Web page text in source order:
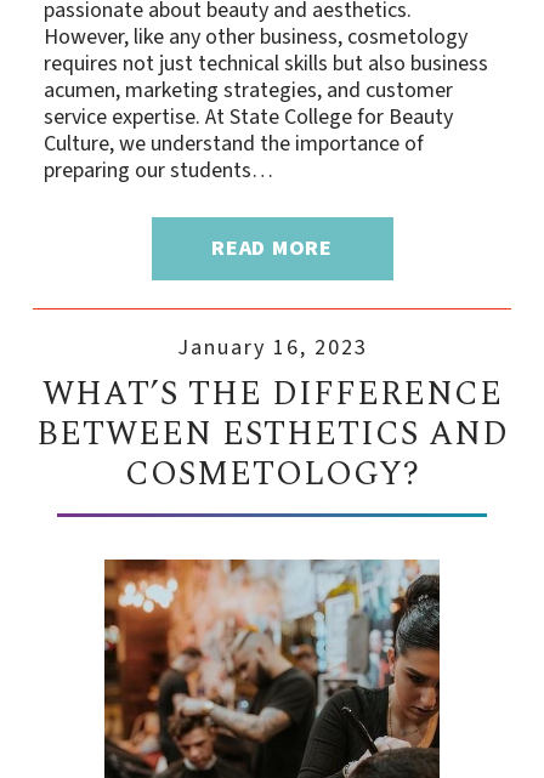
passionate about beauty and aesthetics.
However, like any other business, cosmetology
requires not just technical skills but also business
acumen, marketing strategies, and customer
service expertise. At State College for Beauty
Culture, we understand the importance of
preparing our students…
READ MORE
January 16, 2023
WHAT’S THE DIFFERENCE
BETWEEN ESTHETICS AND
COSMETOLOGY?